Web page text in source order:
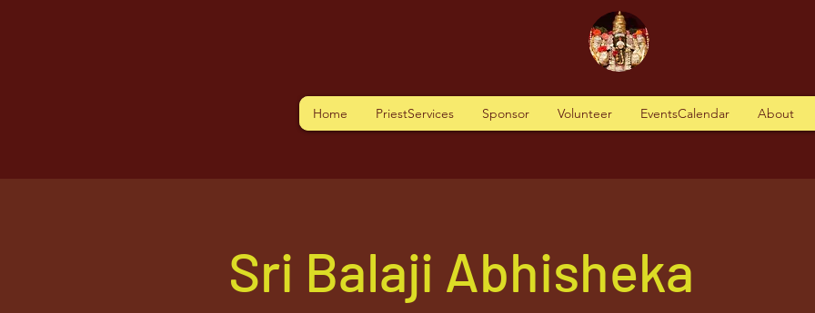
Home PriestServices Sponsor Volunteer EventsCalendar About
Sri Balaji Abhisheka